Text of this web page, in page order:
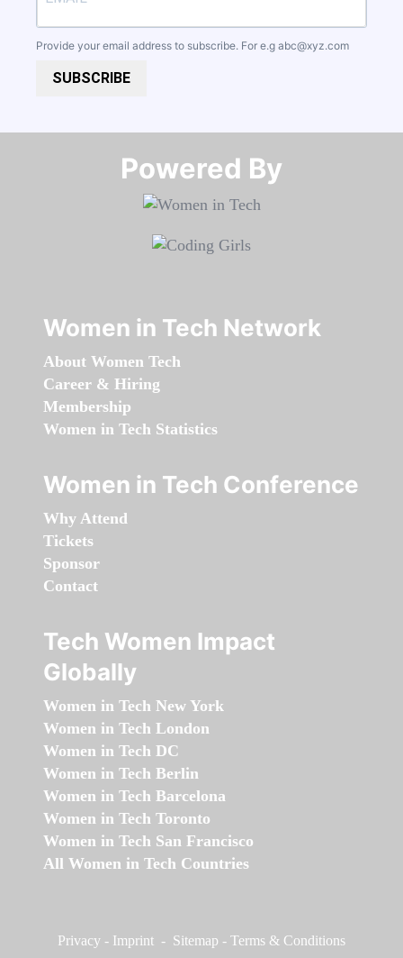
Provide your email address to subscribe. For e.g abc@xyz.com
SUBSCRIBE
Powered By​​​​​​​
Women in Tech Network
About Women Tech
Career & Hiring
Membership
Women in Tech Statistics
Women in Tech Conference
Why Attend
Tickets
Sponsor
Contact
Tech Women Impact
Globally
Women in Tech New York
Women in Tech London
Women in Tech DC
Women in Tech Berlin
Women in Tech Barcelona
Women in Tech Toronto
Women in Tech San Francisco
All Women in Tech Countries
Privacy - Imprint - Sitemap - Terms & Conditions